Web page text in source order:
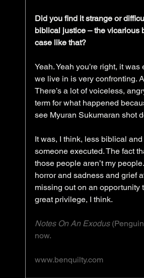
Did you find it strange or
biblical justice – the vicarious
case like that?
Yeah. Yeah you’re right, it
we live in is very confronting.
There’s a lot of voiceless,
term for what happened
see Myuran Sukumaran shot
It was, I think, less biblical
someone executed. The fact
those people aren’t my
horror and sadness and grief
missing out on an
great privilege, I think.
Notes On An Exodus
now.
www.benquilty.com